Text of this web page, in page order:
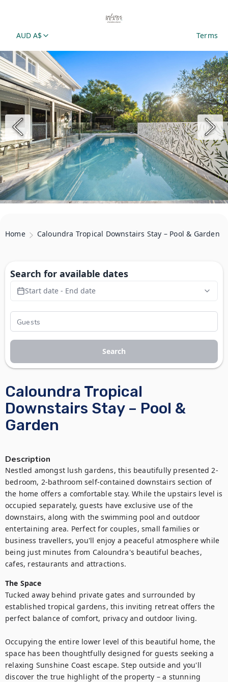
AUD A$ Terms
Home Caloundra Tropical Downstairs Stay – Pool & Garden
Caloundra Tropical
Downstairs Stay – Pool &
Garden
Description
Nestled amongst lush gardens, this beautifully presented 2-
bedroom, 2-bathroom self-contained downstairs section of
the home offers a comfortable stay. While the upstairs level is
occupied separately, guests have exclusive use of the
downstairs, along with the swimming pool and outdoor
entertaining area. Perfect for couples, small families or
business travellers, you'll enjoy a peaceful atmosphere while
being just minutes from Caloundra's beautiful beaches,
cafes, restaurants and attractions.
The Space
Tucked away behind private gates and surrounded by
established tropical gardens, this inviting retreat offers the
perfect balance of comfort, privacy and outdoor living.
Occupying the entire lower level of this beautiful home, the
space has been thoughtfully designed for guests seeking a
relaxing Sunshine Coast escape. Step outside and you'll
discover the true highlight of the property – a stunning
Search for available dates
Start date - End date
Search